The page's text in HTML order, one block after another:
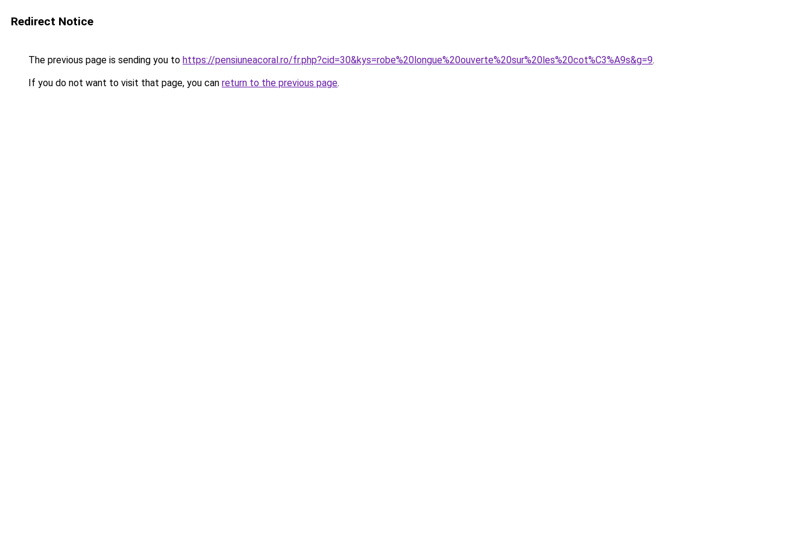
Redirect Notice
The previous page is sending you to https://pensiuneacoral.ro/fr.php?cid=30&kys=robe%20longue%20ouverte%20sur%20les%20cot%C3%A9s&g=9.
If you do not want to visit that page, you can return to the previous page.